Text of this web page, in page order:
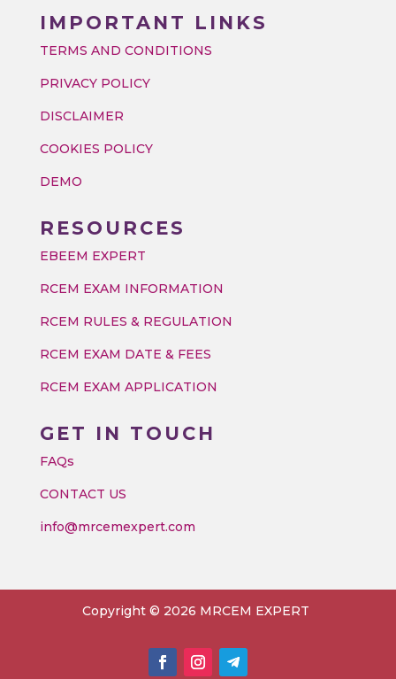
IMPORTANT LINKS
TERMS AND CONDITIONS
PRIVACY POLICY
DISCLAIMER
COOKIES POLICY
DEMO
RESOURCES
EBEEM EXPERT
RCEM EXAM INFORMATION
RCEM RULES & REGULATION
RCEM EXAM DATE & FEES
RCEM EXAM APPLICATION
GET IN TOUCH
FAQs
CONTACT US
info@mrcemexpert.com
Copyright © 2026 MRCEM EXPERT